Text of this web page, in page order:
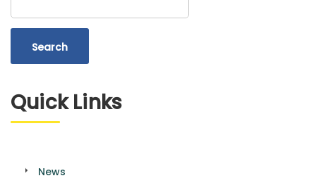
Quick Links
News